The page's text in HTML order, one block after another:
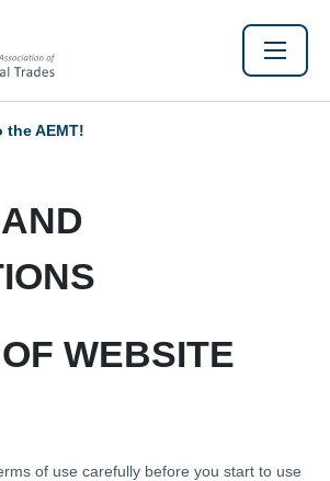
the AEMT!
WEBSITE
of use carefully before you start to use